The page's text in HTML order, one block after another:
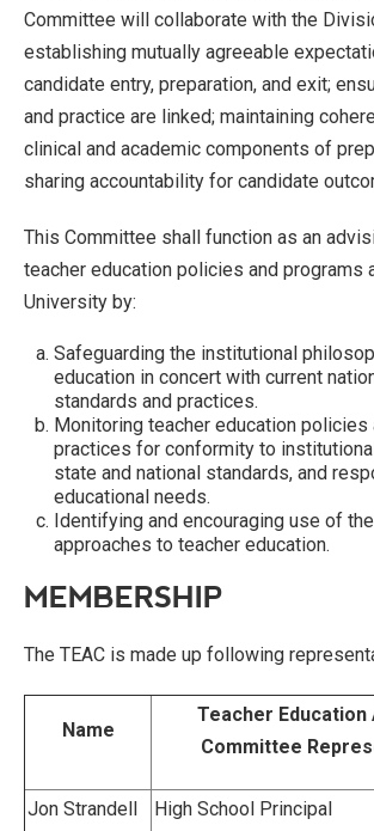
Committee will collaborate with the
establishing mutually agreeable
candidate entry, preparation, and exit;
and practice are linked; maintaining
clinical and academic components of
sharing accountability for candidate
This Committee shall function as an
teacher education policies and programs
University by:
Safeguarding the institutional
education in concert with current
standards and practices.
Monitoring teacher education policies
practices for conformity to
state and national standards, and
educational needs.
Identifying and encouraging use of
approaches to teacher education.
MEMBERSHIP
The TEAC is made up following
Name
Teacher Education
Committee
Jon Strandell High School Principal